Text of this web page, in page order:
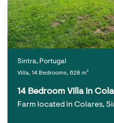
Sintra, Portugal
Villa, 14 Bedrooms, 628 m²
14 Bedroom Villa in
Farm located in Colares,